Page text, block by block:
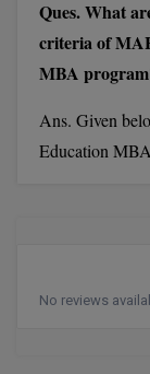
MBA++
MBF
Ques. What
criteria of
MBA
Ans. Given
Education
No reviews